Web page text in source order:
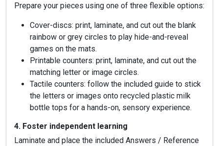
Prepare your pieces using one of three flexible options:
Cover-discs: print, laminate, and cut out the blank
rainbow or grey circles to play hide-and-reveal
games on the mats.
Printable counters: print, laminate, and cut out the
matching letter or image circles.
Tactile counters: follow the included guide to stick
the letters or images onto recycled plastic milk
bottle tops for a hands-on, sensory experience.
4. Foster independent learning
Laminate and place the included Answers / Reference